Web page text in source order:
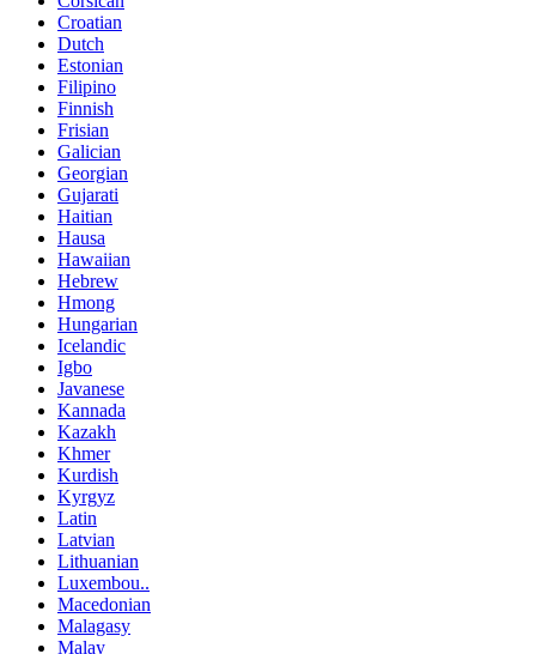
Croatian
Dutch
Estonian
Filipino
Finnish
Frisian
Galician
Georgian
Gujarati
Haitian
Hausa
Hawaiian
Hebrew
Hmong
Hungarian
Icelandic
Igbo
Javanese
Kannada
Kazakh
Khmer
Kurdish
Kyrgyz
Latin
Latvian
Lithuanian
Luxembou..
Macedonian
Malagasy
Malay